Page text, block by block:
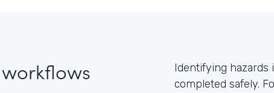
Identifying hazards
completed safely.